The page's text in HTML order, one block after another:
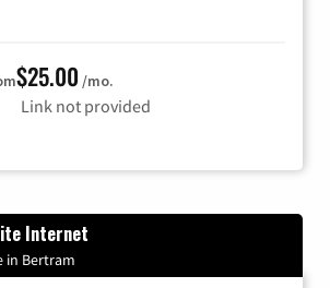
$25.00 /mo.
Link not provided
Internet
in Bertram